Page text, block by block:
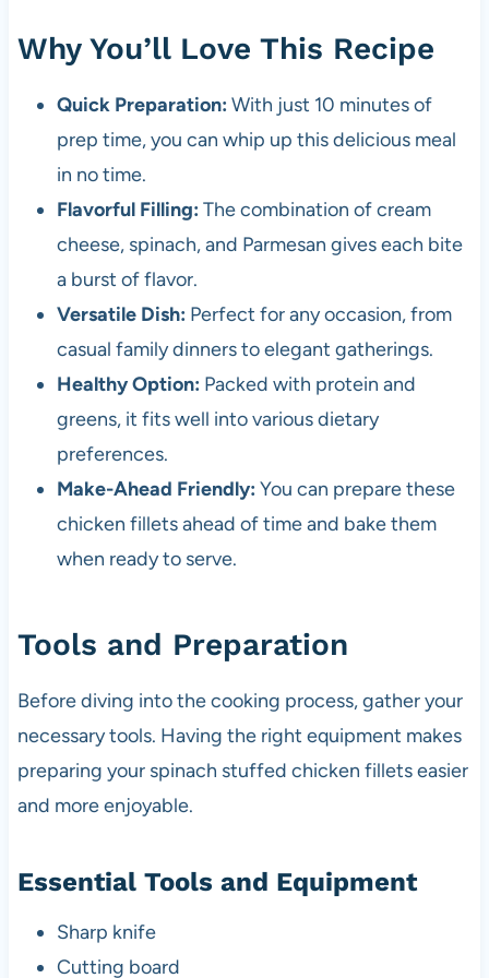
Why You’ll Love This Recipe
Quick Preparation: With just 10 minutes of
prep time, you can whip up this delicious meal
in no time.
Flavorful Filling: The combination of cream
cheese, spinach, and Parmesan gives each bite
a burst of flavor.
Versatile Dish: Perfect for any occasion, from
casual family dinners to elegant gatherings.
Healthy Option: Packed with protein and
greens, it fits well into various dietary
preferences.
Make-Ahead Friendly: You can prepare these
chicken fillets ahead of time and bake them
when ready to serve.
Tools and Preparation
Before diving into the cooking process, gather your
necessary tools. Having the right equipment makes
preparing your spinach stuffed chicken fillets easier
and more enjoyable.
Essential Tools and Equipment
Sharp knife
Cutting board